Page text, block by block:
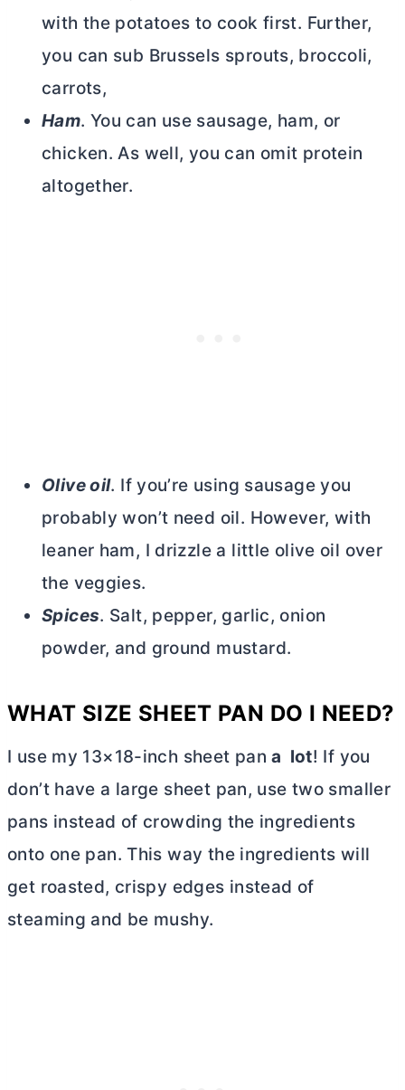
with the potatoes to cook first. Further,
you can sub Brussels sprouts, broccoli,
carrots,
Ham. You can use sausage, ham, or
chicken. As well, you can omit protein
altogether.
Olive oil. If you’re using sausage you
probably won’t need oil. However, with
leaner ham, I drizzle a little olive oil over
the veggies.
Spices. Salt, pepper, garlic, onion
powder, and ground mustard.
WHAT SIZE SHEET PAN DO I NEED?
I use my 13×18-inch sheet pana lot! If you
don’t have a large sheet pan, use two smaller
pans instead of crowding the ingredients
onto one pan. This way the ingredients will
get roasted, crispy edges instead of
steaming and be mushy.